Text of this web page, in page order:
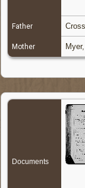
Father
Mother
Documents